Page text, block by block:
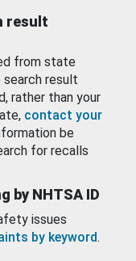
result
from state
result
rather than your
contact your
be
for recalls
by NHTSA ID
issues
by keyword.